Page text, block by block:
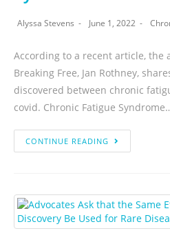
Alyssa Stevens June 1, 2022
According to a recent article, the
Breaking Free, Jan Rothney,
discovered between chronic
covid. Chronic Fatigue
CONTINUE READING